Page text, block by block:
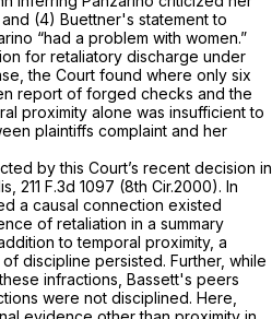
(4) Buettner's statement to
“had a problem with women.”
for retaliatory discharge under
the Court found where only six
report of forged checks and the
proximity alone was insufficient to
plaintiffs complaint and her
by this Court’s recent decision in
211 F.3d 1097 (8th Cir.2000). In
a causal connection existed
of retaliation in a summary
to temporal proximity, a
discipline persisted. Further, while
infractions, Bassett's peers
were not disciplined. Here,